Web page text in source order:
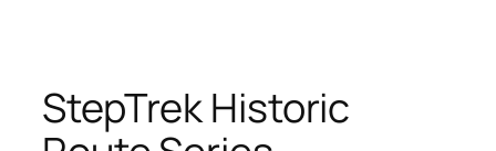
StepTrek Historic